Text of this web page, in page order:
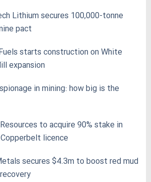
Lithium secures 100,000‑tonne
pact
starts construction on White
expansion
in mining: how big is the
to acquire 90% stake in
licence
secures $4.3m to boost red mud